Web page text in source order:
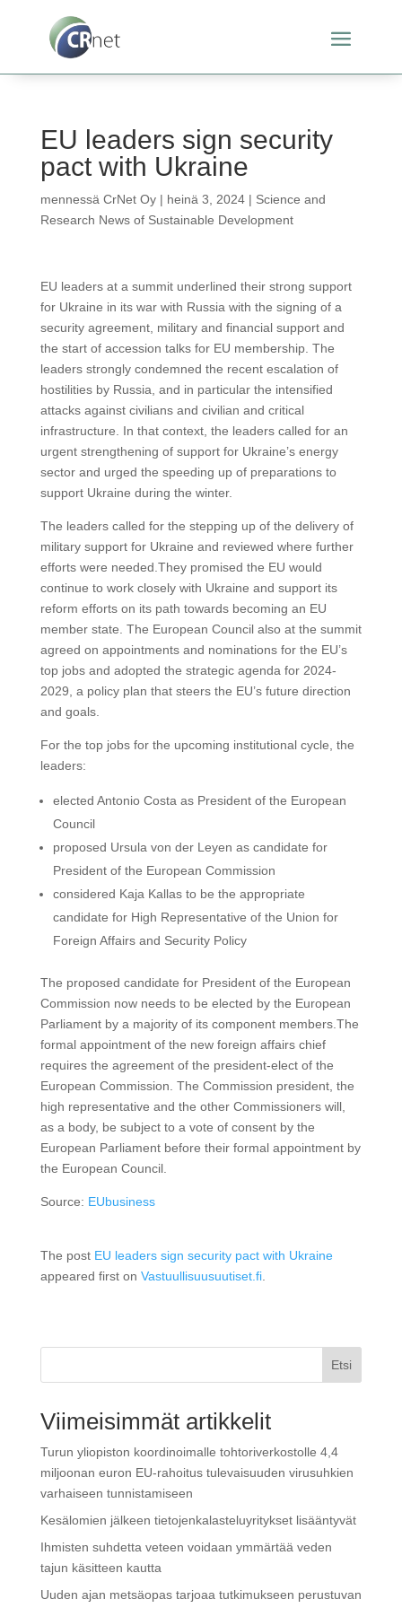
EU leaders sign security
pact with Ukraine
mennessä CrNet Oy| heinä 3, 2024| Science and
Research News of Sustainable Development
EU leaders at a summit underlined their strong support
for Ukraine in its war with Russia with the signing of a
security agreement, military and financial support and
the start of accession talks for EU membership. The
leaders strongly condemned the recent escalation of
hostilities by Russia, and in particular the intensified
attacks against civilians and civilian and critical
infrastructure. In that context, the leaders called for an
urgent strengthening of support for Ukraine’s energy
sector and urged the speeding up of preparations to
support Ukraine during the winter.
The leaders called for the stepping up of the delivery of
military support for Ukraine and reviewed where further
efforts were needed.They promised the EU would
continue to work closely with Ukraine and support its
reform efforts on its path towards becoming an EU
member state. The European Council also at the summit
agreed on appointments and nominations for the EU’s
top jobs and adopted the strategic agenda for 2024-
2029, a policy plan that steers the EU’s future direction
and goals.
For the top jobs for the upcoming institutional cycle, the
leaders:
elected Antonio Costa as President of the European
Council
proposed Ursula von der Leyen as candidate for
President of the European Commission
considered Kaja Kallas to be the appropriate
candidate for High Representative of the Union for
Foreign Affairs and Security Policy
The proposed candidate for President of the European
Commission now needs to be elected by the European
Parliament by a majority of its component members.The
formal appointment of the new foreign affairs chief
requires the agreement of the president-elect of the
European Commission. The Commission president, the
high representative and the other Commissioners will,
as a body, be subject to a vote of consent by the
European Parliament before their formal appointment by
the European Council.
Source: EUbusiness
The post EU leaders sign security pact with Ukraine
appeared first on Vastuullisuusuutiset.fi.
Etsi
Viimeisimmät artikkelit
Turun yliopiston koordinoimalle tohtoriverkostolle 4,4
miljoonan euron EU-rahoitus tulevaisuuden virusuhkien
varhaiseen tunnistamiseen
Kesälomien jälkeen tietojenkalasteluyritykset lisääntyvät
Ihmisten suhdetta veteen voidaan ymmärtää veden
tajun käsitteen kautta
Uuden ajan metsäopas tarjoaa tutkimukseen perustuvan